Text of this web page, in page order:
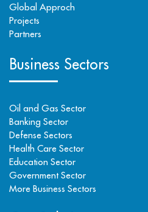
Global Approch
Projects
Partners
Business Sectors
Oil and Gas Sector
Banking Sector
Defense Sectors
Health Care Sector
Education Sector
Government Sector
More Business Sectors